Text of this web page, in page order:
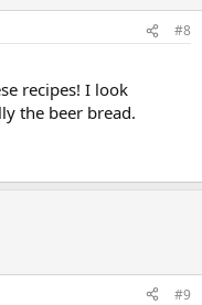
#8
recipes! I look
the beer bread.
#9